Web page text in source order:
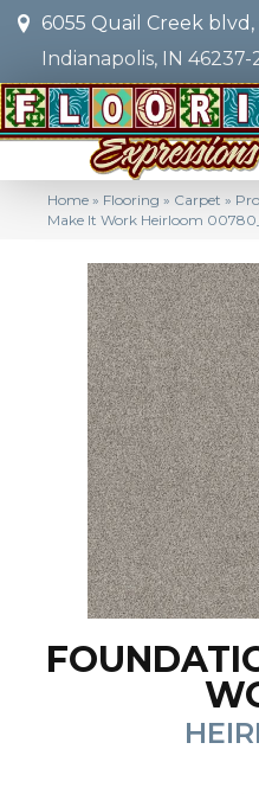
6055 Quail Creek blvd,
Indianapolis, IN 46237-
Home » Flooring » Carpet »
Make It Work Heirloom